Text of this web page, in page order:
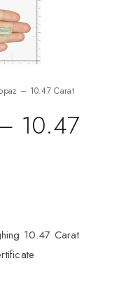
– 10.47 Carat
10.47
10.47 Carat